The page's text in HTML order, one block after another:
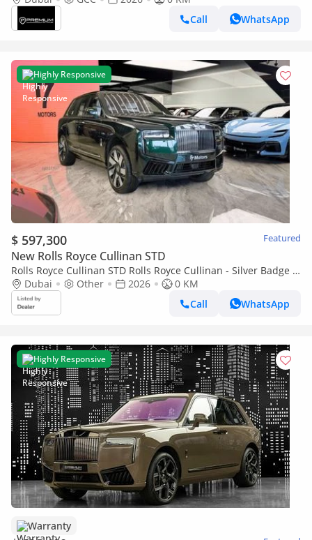
CONTRACT
Call
WhatsApp
Highly Responsive
$ 597,300 Featured
New Rolls Royce Cullinan STD
Rolls Royce Cullinan STD Rolls Royce Cullinan - Silver Badge -
2026Dubai Other 2026
0 KM
Call
WhatsApp
Highly Responsive
Warranty